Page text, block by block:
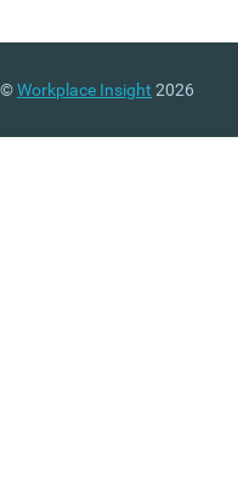
©Workplace Insight 2026